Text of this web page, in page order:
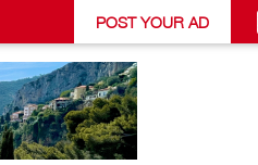
POST YOUR AD